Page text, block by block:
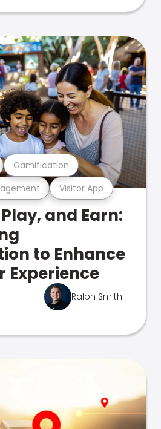
Visitor App
Gamification
and Earn:
to Enhance
Experience
Ralph Smith